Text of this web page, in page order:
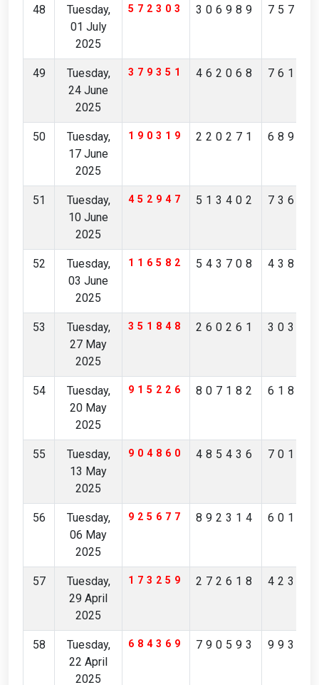
48
Tuesday,
01 July
2025
572303 306989
49
Tuesday,
24 June
2025
379351 462068
50
Tuesday,
17 June
2025
190319 220271
51
Tuesday,
10 June
2025
452947 513402
52
Tuesday,
03 June
2025
116582 543708
53
Tuesday,
27 May
2025
351848 260261
54
Tuesday,
20 May
2025
915226 807182
55
Tuesday,
13 May
2025
904860 485436
56
Tuesday,
06 May
2025
925677 892314
57
Tuesday,
29 April
2025
173259 272618
58
Tuesday,
22 April
2025
684369 790593